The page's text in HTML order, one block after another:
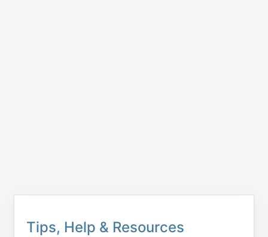
Tips, Help & Resources